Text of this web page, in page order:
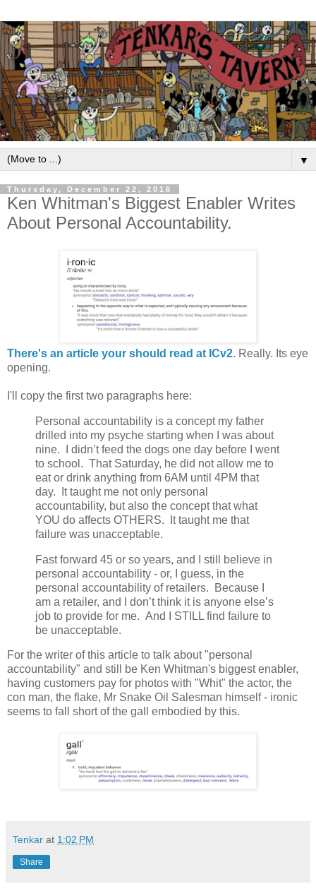
▼
Thursday, December 22, 2016
Ken Whitman's Biggest Enabler Writes
About Personal Accountability.
There's an article your should read at ICv2. Really. Its eye
opening.
I'll copy the first two paragraphs here:
Personal accountability is a concept my father
drilled into my psyche starting when I was about
nine. I didn’t feed the dogs one day before I went
to school. That Saturday, he did not allow me to
eat or drink anything from 6AM until 4PM that
day. It taught me not only personal
accountability, but also the concept that what
YOU do affects OTHERS. It taught me that
failure was unacceptable.
Fast forward 45 or so years, and I still believe in
personal accountability - or, I guess, in the
personal accountability of retailers. Because I
am a retailer, and I don’t think it is anyone else’s
job to provide for me. And I STILL find failure to
be unacceptable.
For the writer of this article to talk about "personal
accountability" and still be Ken Whitman's biggest enabler,
having customers pay for photos with "Whit" the actor, the
con man, the flake, Mr Snake Oil Salesman himself - ironic
seems to fall short of the gall embodied by this.
Tenkar at 1:02 PM
Share